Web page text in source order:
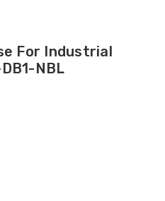
For Industrial
NBL